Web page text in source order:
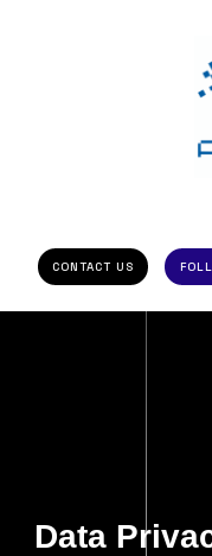
CONTACT US
Data